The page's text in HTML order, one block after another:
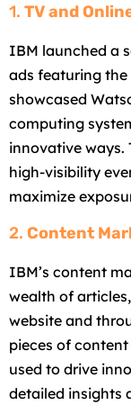
1. TV and
IBM launched a
ads featuring the
showcased
computing
innovative ways.
high-visibility
maximize
2. Content
IBM’s content
wealth of
website and
pieces of
used to drive
detailed insights